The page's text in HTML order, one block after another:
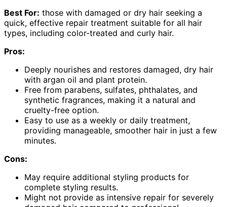
Best For: those with damaged or dry hair seeking a
quick, effective repair treatment suitable for all hair
types, including color-treated and curly hair.
Pros:
Deeply nourishes and restores damaged, dry hair
with argan oil and plant protein.
Free from parabens, sulfates, phthalates, and
synthetic fragrances, making it a natural and
cruelty-free option.
Easy to use as a weekly or daily treatment,
providing manageable, smoother hair in just a few
minutes.
Cons:
May require additional styling products for
complete styling results.
Might not provide as intensive repair for severely